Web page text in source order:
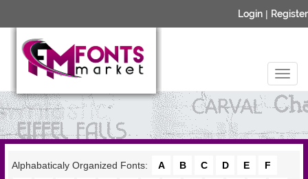
Login | Register
Alphabaticaly Organized Fonts: A B C D E
F